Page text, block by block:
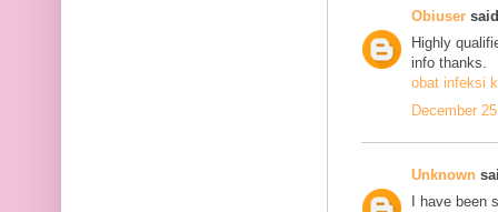
Obiuser
Highly
info thanks.
obat infeksi
December
Unknown
I have